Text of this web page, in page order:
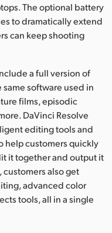
The optional battery
to dramatically extend
can keep shooting
a full version of
software used in
films, episodic
DaVinci Resolve
editing tools and
help customers quickly
it together and output it
also get
advanced color
tools, all in a single